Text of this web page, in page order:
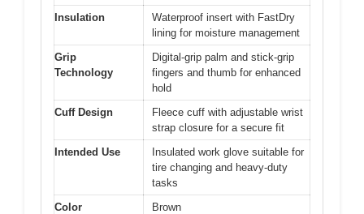
Insulation
Waterproof insert with FastDry
lining for moisture management
Grip
Technology
Digital-grip palm and stick-grip
fingers and thumb for enhanced
hold
Cuff Design
Fleece cuff with adjustable wrist
strap closure for a secure fit
Intended Use
Insulated work glove suitable for
tire changing and heavy-duty
tasks
Color
Brown